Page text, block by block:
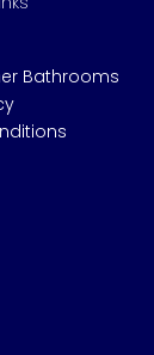
Bathrooms